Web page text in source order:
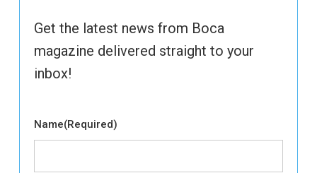
Get the latest news from Boca
magazine delivered straight to your
inbox!
Name(Required)